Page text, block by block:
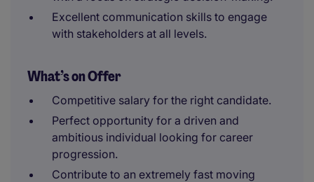
Excellent communication skills to engage
with stakeholders at all levels.
What’s on Offer
Competitive salary for the right candidate.
Perfect opportunity for a driven and
ambitious individual looking for career
progression.
Contribute to an extremely fast moving